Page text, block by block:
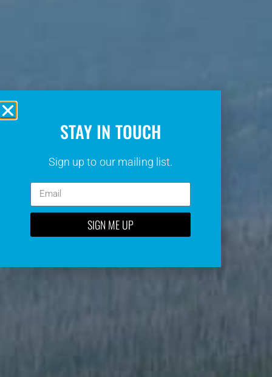
STAY IN TOUCH
Sign up to our mailing list.
SIGN ME UP